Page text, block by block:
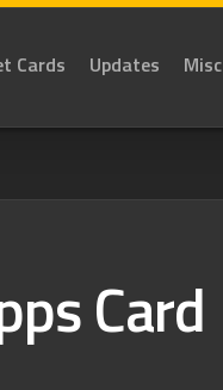
Cards Updates Misc
Card